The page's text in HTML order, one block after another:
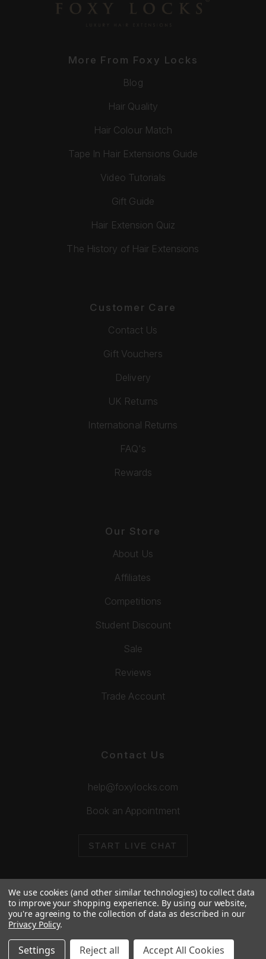
More From Foxy Locks
Blog
Hair Quality
Hair Colour Match
Tape In Hair Extensions Guide
Video Tutorials
Gift Guide
Hair Extension Quiz
The History of Hair Extensions
Customer Care
Contact Us
Gift Vouchers
Delivery
UK Returns
International Returns
FAQ's
Rewards
Our Store
About Us
Affiliates
Competitions
Student Discount
Sale
Reviews
Trade Account
Contact Us
help@foxylocks.com
Book an Appointment
START LIVE CHAT
© 2026 Foxy Locks. All Rights Reserved.
We use cookies (and other similar technologies) to collect data
to improve your shopping experience. By using our website,
you're agreeing to the collection of data as described in our
Privacy Policy.
Settings Reject all Accept All Cookies